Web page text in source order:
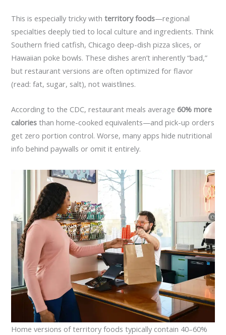
This is especially tricky withterritory foods—regional
specialties deeply tied to local culture and ingredients. Think
Southern fried catfish, Chicago deep-dish pizza slices, or
Hawaiian poke bowls. These dishes aren’t inherently “bad,”
but restaurant versions are often optimized for flavor
(read: fat, sugar, salt), not waistlines.
According to the CDC, restaurant meals average 60% more
calories than home-cooked equivalents—and pick-up orders
get zero portion control. Worse, many apps hide nutritional
info behind paywalls or omit it entirely.
Home versions of territory foods typically contain 40–60%